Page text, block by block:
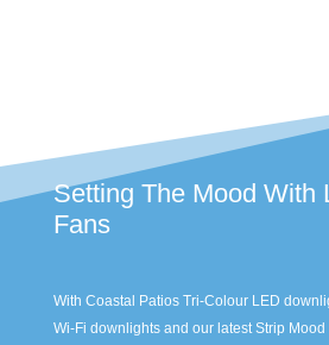
Setting The Mood With
Fans
With Coastal Patios Tri-Colour LED
Wi-Fi downlights and our latest Strip